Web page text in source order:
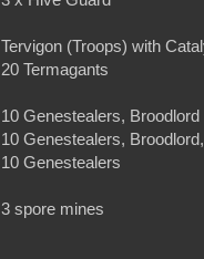
Tervigon (Troops) with
20 Termagants
10 Genestealers, Broodlord
10 Genestealers,
10 Genestealers
3 spore mines